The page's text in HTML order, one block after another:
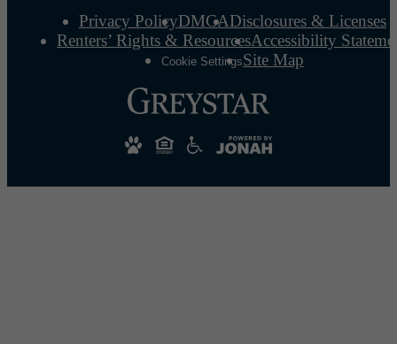
Privacy PolicyDMCADisclosures & Licenses
Renters’ Rights & ResourcesAccessibility
Cookie SettingsSite Map